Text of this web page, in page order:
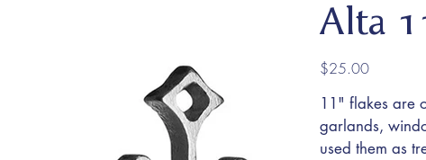
Alta
Price
$25.00
11" flakes are
garlands,
used them as